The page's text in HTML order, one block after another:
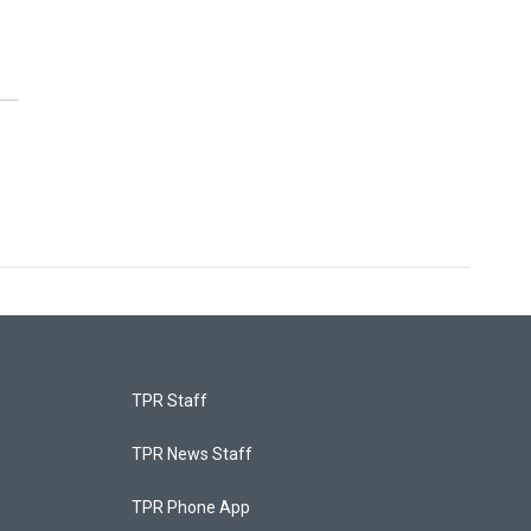
TPR Staff
TPR News Staff
TPR Phone App